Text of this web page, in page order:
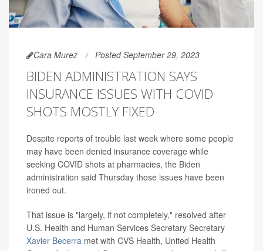
Cara Murez Posted September 29, 2023
BIDEN ADMINISTRATION SAYS
INSURANCE ISSUES WITH COVID
SHOTS MOSTLY FIXED
Despite reports of trouble last week where some people
may have been denied insurance coverage while
seeking COVID shots at pharmacies, the Biden
administration said Thursday those issues have been
ironed out.
That issue is "largely, if not completely," resolved after
U.S. Health and Human Services Secretary Secretary
Xavier Becerra met with CVS Health, United Health